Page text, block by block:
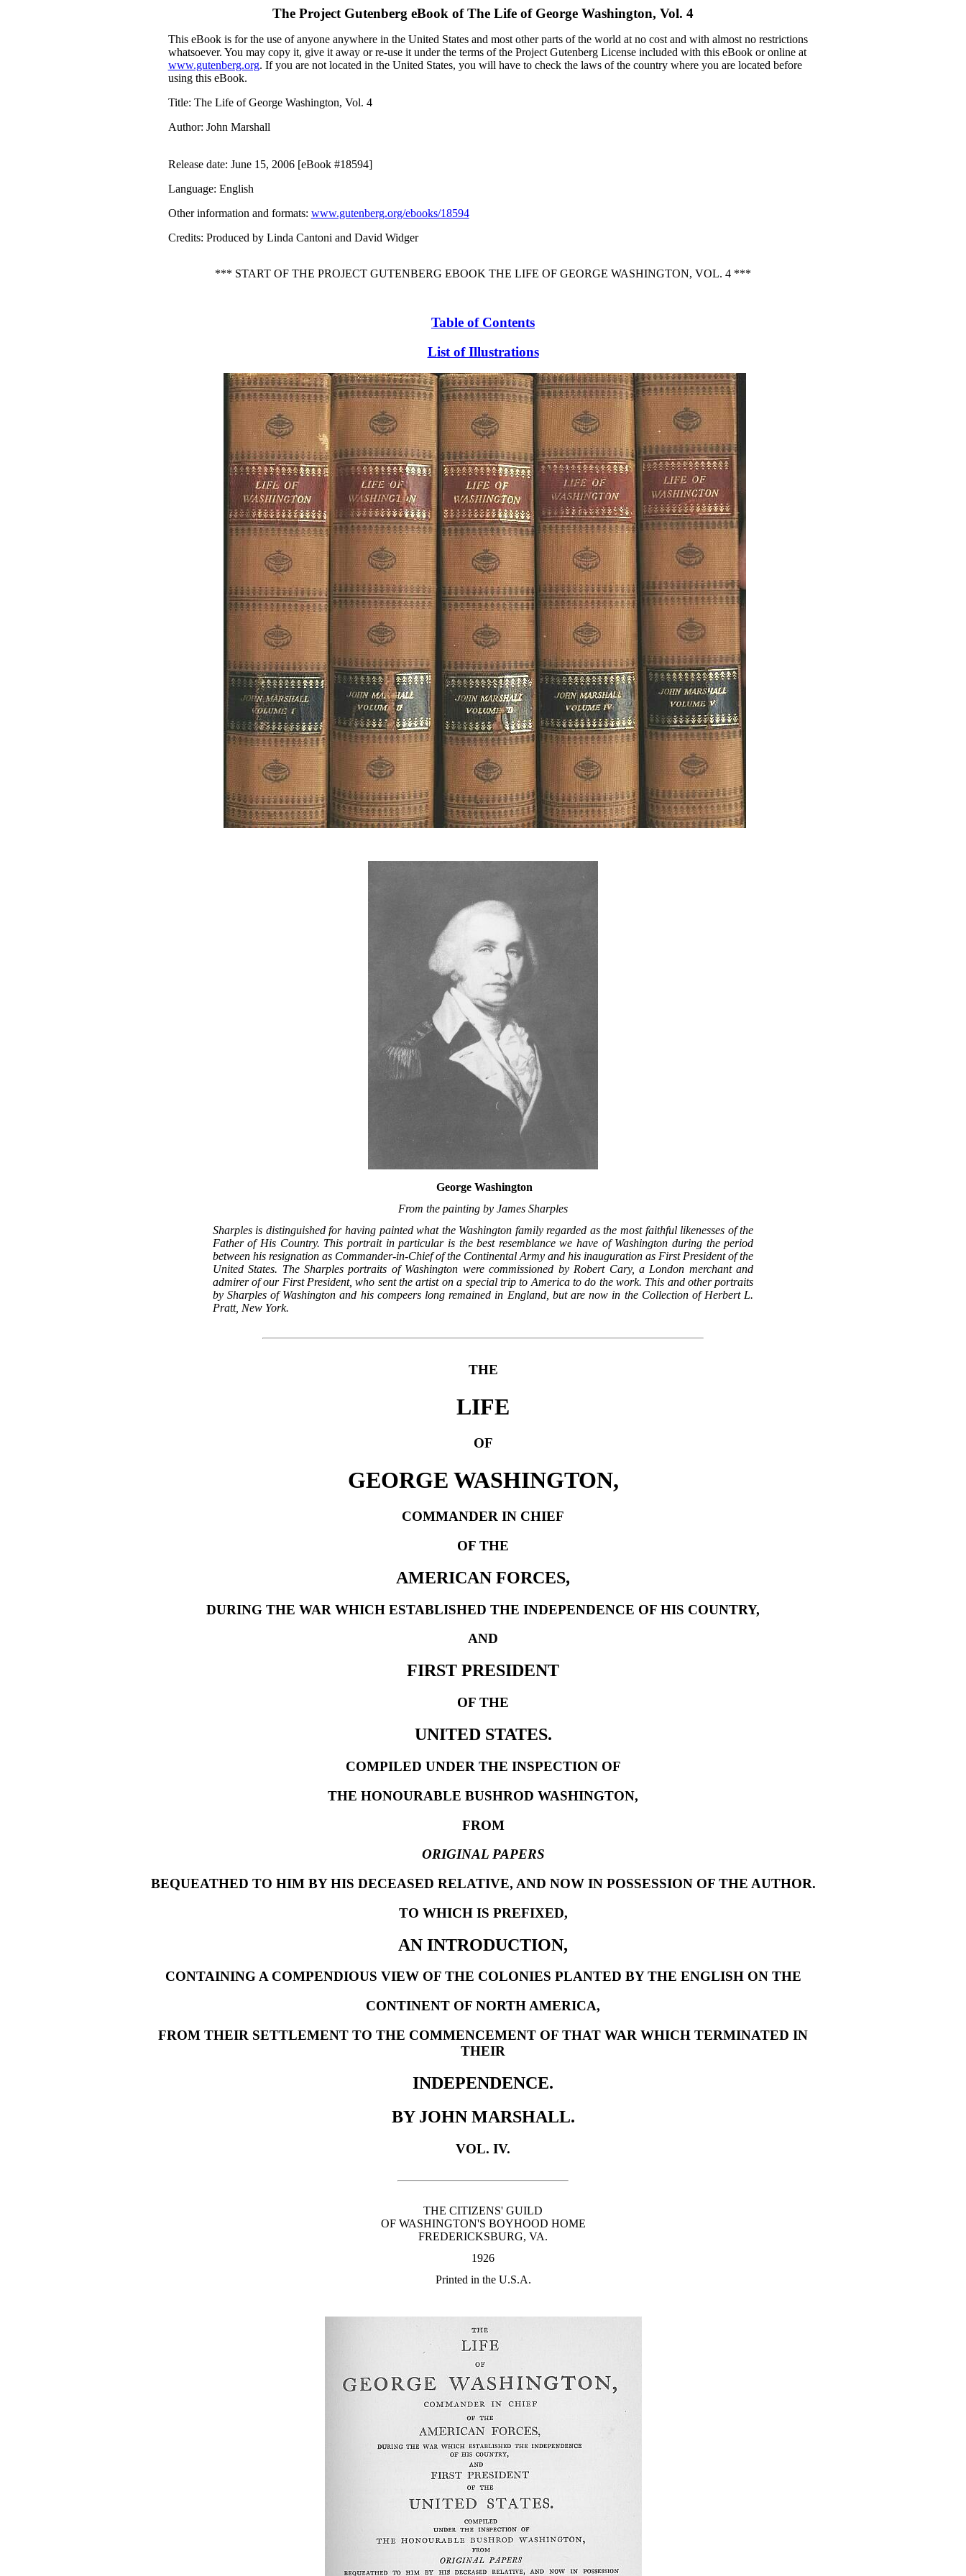
The Project Gutenberg eBook ofThe Life of George Washington, Vol. 4
This eBook is for the use of anyone anywhere in the United States and most other parts of the world at no cost and with almost no restrictions
whatsoever. You may copy it, give it away or re-use it under the terms of the Project Gutenberg License included with this eBook or online at
www.gutenberg.org. If you are not located in the United States, you will have to check the laws of the country where you are located before
using this eBook.
Title: The Life of George Washington, Vol. 4
Author: John Marshall
Release date: June 15, 2006 [eBook #18594]
Language: English
Other information and formats: www.gutenberg.org/ebooks/18594
Credits: Produced by Linda Cantoni and David Widger
*** START OF THE PROJECT GUTENBERG EBOOK THE LIFE OF GEORGE WASHINGTON, VOL. 4 ***
Table of Contents
List of Illustrations
George Washington
From the painting by James Sharples
Sharples is distinguished for having painted what the Washington family regarded as the most faithful likenesses of the
Father of His Country. This portrait in particular is the best resemblance we have of Washington during the period
between his resignation as Commander-in-Chief of the Continental Army and his inauguration as First President of the
United States. The Sharples portraits of Washington were commissioned by Robert Cary, a London merchant and
admirer of our First President, who sent the artist on a special trip to America to do the work. This and other portraits
by Sharples of Washington and his compeers long remained in England, but are now in the Collection of Herbert L.
Pratt, New York.
THE
LIFE
OF
GEORGE WASHINGTON,
COMMANDER IN CHIEF
OF THE
AMERICAN FORCES,
DURING THE WAR WHICH ESTABLISHED THE INDEPENDENCE OF HIS COUNTRY,
AND
FIRST PRESIDENT
OF THE
UNITED STATES.
COMPILED UNDER THE INSPECTION OF
THE HONOURABLE BUSHROD WASHINGTON,
FROM
ORIGINAL PAPERS
BEQUEATHED TO HIM BY HIS DECEASED RELATIVE, AND NOW IN POSSESSION OF THE AUTHOR.
TO WHICH IS PREFIXED,
AN INTRODUCTION,
CONTAINING A COMPENDIOUS VIEW OF THE COLONIES PLANTED BY THE ENGLISH ON THE
CONTINENT OF NORTH AMERICA,
FROM THEIR SETTLEMENT TO THE COMMENCEMENT OF THAT WAR WHICH TERMINATED IN
THEIR
INDEPENDENCE.
BY JOHN MARSHALL.
VOL. IV.
THE CITIZENS' GUILD
OF WASHINGTON'S BOYHOOD HOME
FREDERICKSBURG, VA.
1926
Printed in the U.S.A.